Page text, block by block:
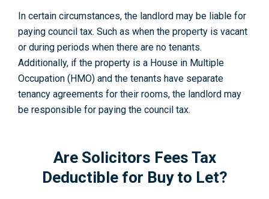
In certain circumstances, the landlord may be liable for
paying council tax. Such as when the property is vacant
or during periods when there are no tenants.
Additionally, if the property is a House in Multiple
Occupation (HMO) and the tenants have separate
tenancy agreements for their rooms, the landlord may
be responsible for paying the council tax.
Are Solicitors Fees Tax
Deductible for Buy to Let?